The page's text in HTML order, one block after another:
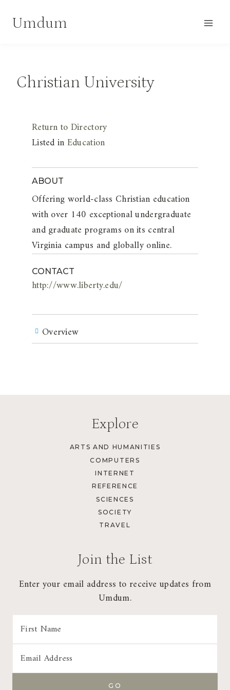
Umdum
Christian University
Return to Directory
Listed inEducation
ABOUT
Offering world-class Christian education
with over 140 exceptional undergraduate
and graduate programs on its central
Virginia campus and globally online.
CONTACT
http://www.liberty.edu/
Overview
Explore
ARTS AND HUMANITIES
COMPUTERS
INTERNET
REFERENCE
SCIENCES
SOCIETY
TRAVEL
Join the List
Enter your email address to receive updates from
Umdum.